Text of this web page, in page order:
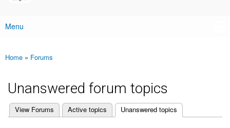
Main menu
Menu
You are here
Home » Forums
Unanswered forum topics
Primary tabs
View Forums Active topics Unanswered topics
(active tab)